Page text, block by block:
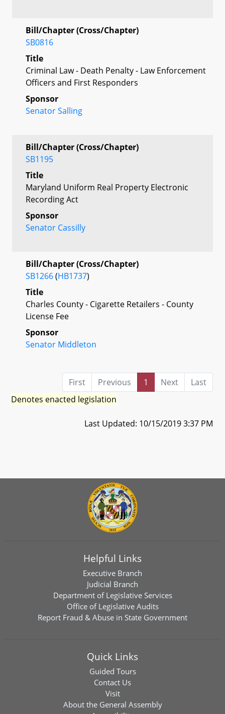
Bill/Chapter (Cross/Chapter)
SB0816
Title
Criminal Law - Death Penalty - Law Enforcement
Officers and First Responders
Sponsor
Senator Salling
Bill/Chapter (Cross/Chapter)
SB1195
Title
Maryland Uniform Real Property Electronic
Recording Act
Sponsor
Senator Cassilly
Bill/Chapter (Cross/Chapter)
SB1266(HB1737)
Title
Charles County - Cigarette Retailers - County
License Fee
Sponsor
Senator Middleton
First Previous 1 Next
Last
Denotes enacted legislation
Last Updated: 10/15/2019 3:37 PM
Helpful Links
Executive Branch
Judicial Branch
Department of Legislative Services
Office of Legislative Audits
Report Fraud & Abuse in State Government
Quick Links
Guided Tours
Contact Us
Visit
About the General Assembly